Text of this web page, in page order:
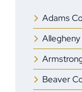
Adams
Beaver